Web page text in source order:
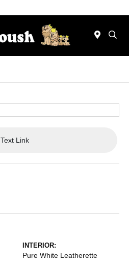
Text Link
INTERIOR:
Pure White Leatherette